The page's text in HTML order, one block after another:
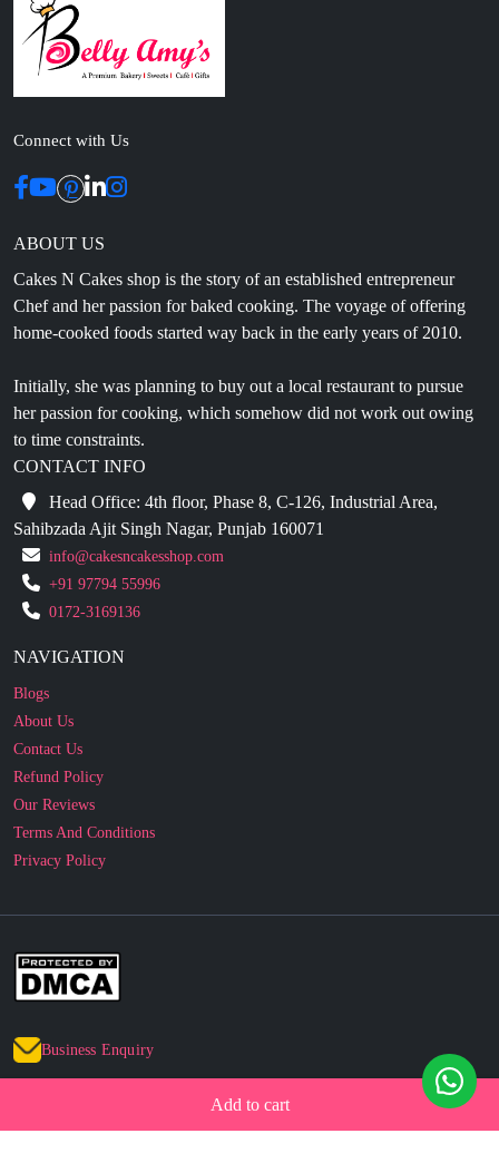
Add to cart
Connect with Us
ABOUT US
Chef and her passion for baked cooking. The voyage of offering
home-cooked foods started way back in the early years of 2010.
Initially, she was planning to buy out a local restaurant to pursue
to time constraints.
CONTACT INFO
Head Office: 4th floor, Phase 8, C-126, Industrial Area,
Sahibzada Ajit Singh Nagar, Punjab 160071
info@cakesncakesshop.com
+91 97794 55996
0172-3169136
NAVIGATION
About Us
Contact Us
Refund Policy
Our Reviews
Terms And Conditions
Privacy Policy
Business Enquiry
© 2010 - 2026 cakesncakesshop.com